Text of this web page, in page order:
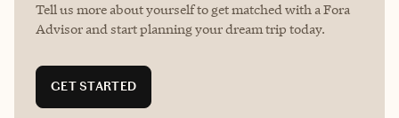
Tell us more about yourself to get matched with a Fora
Advisor and start planning your dream trip today.
GET STARTED